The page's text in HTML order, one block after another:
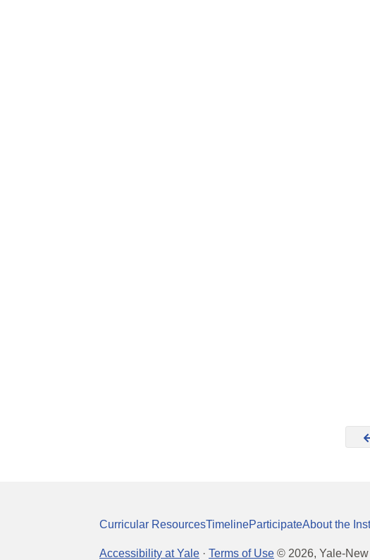
Curricular ResourcesTimelineParticipateAbout the
Accessibility at Yale · Terms of Use © 2026, Yale-